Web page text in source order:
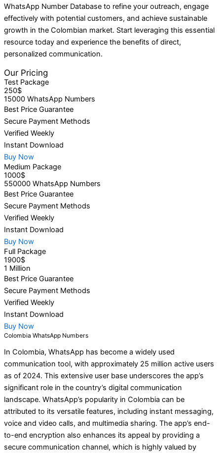
WhatsApp Number Database to refine your outreach, engage
effectively with potential customers, and achieve sustainable
growth in the Colombian market. Start leveraging this essential
resource today and experience the benefits of direct,
personalized communication.
Our Pricing
Test Package
250$
15000 WhatsApp Numbers
Best Price Guarantee
Secure Payment Methods
Verified Weekly
Instant Download
Buy Now
Medium Package
1000$
550000 WhatsApp Numbers
Best Price Guarantee
Secure Payment Methods
Verified Weekly
Instant Download
Buy Now
Full Package
1900$
1 Million
Best Price Guarantee
Secure Payment Methods
Verified Weekly
Instant Download
Buy Now
Colombia WhatsApp Numbers
In Colombia, WhatsApp has become a widely used
communication tool, with approximately 25 million active users
as of 2024. This extensive user base underscores the app’s
significant role in the country’s digital communication
landscape. WhatsApp’s popularity in Colombia can be
attributed to its versatile features, including instant messaging,
voice and video calls, and multimedia sharing. The app’s end-
to-end encryption also enhances its appeal by providing a
secure communication channel, which is highly valued by